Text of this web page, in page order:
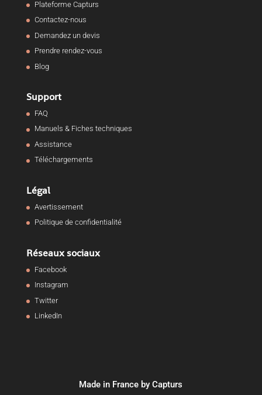
Plateforme Capturs
Contactez-nous
Demandez un devis
Prendre rendez-vous
Blog
Support
FAQ
Manuels & Fiches techniques
Assistance
Téléchargements
Légal
Avertissement
Politique de confidentialité
Réseaux sociaux
Facebook
Instagram
Twitter
LinkedIn
Made in France by Capturs